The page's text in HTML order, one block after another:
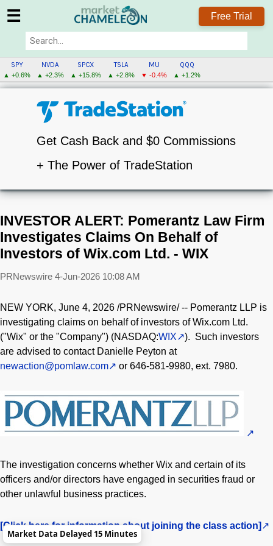
☰ Free Trial
SPY
▲ +0.6%
NVDA
▲ +2.3%
SPCX
▲ +15.8%
TSLA
▲ +2.8%
MU
▼ -0.4%
QQQ
▲ +1.2%
Get Cash Back and $0 Commissions
+ The Power of TradeStation
INVESTOR ALERT: Pomerantz Law Firm
Investigates Claims On Behalf of
Investors of Wix.com Ltd. - WIX
PRNewswire 4-Jun-2026 10:08 AM
NEW YORK, June 4, 2026 /PRNewswire/ -- Pomerantz LLP is
investigating claims on behalf of investors of Wix.com Ltd.
("Wix" or the "Company") (NASDAQ:WIX
). Such investors
are advised to contact Danielle Peyton at
newaction@pomlaw.com
or 646-581-9980, ext. 7980.
The investigation concerns whether Wix and certain of its
officers and/or directors have engaged in securities fraud or
other unlawful business practices.
[Click here for information about joining the class action]
Market Data Delayed 15 Minutes